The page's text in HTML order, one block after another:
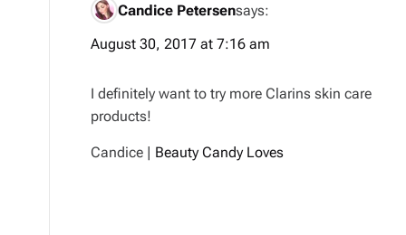
Candice Petersensays:
August 30, 2017 at 7:16 am
I definitely want to try more Clarins skin care
products!
Candice | Beauty Candy Loves